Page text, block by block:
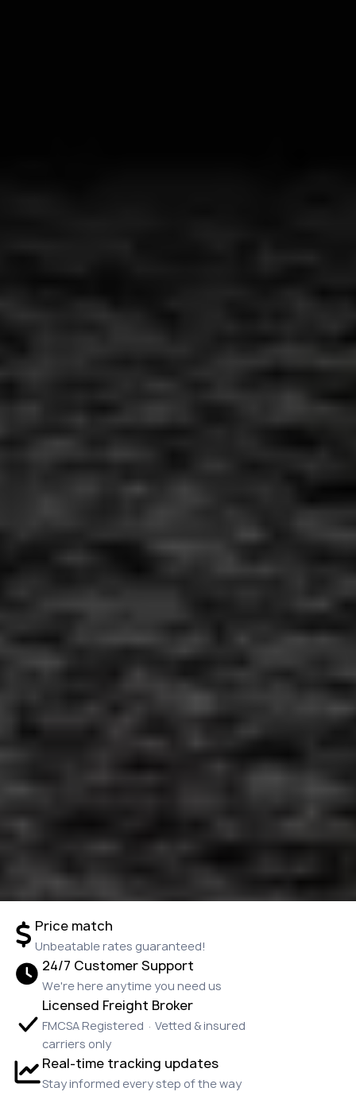
Price match
Unbeatable rates guaranteed!
24/7 Customer Support
We're here anytime you need us
Licensed Freight Broker
FMCSA Registered · Vetted & insured
carriers only
Real-time tracking updates
Stay informed every step of the way